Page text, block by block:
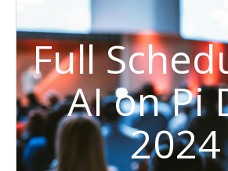
Full
AI on Pi
2024